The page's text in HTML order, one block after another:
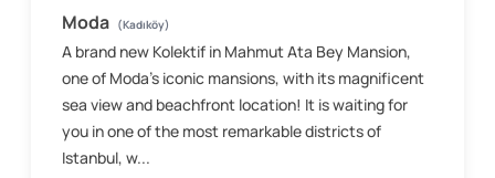
Moda (Kadıköy)
A brand new Kolektif in Mahmut Ata Bey Mansion,
one of Moda’s iconic mansions, with its magnificent
sea view and beachfront location! It is waiting for
you in one of the most remarkable districts of
Istanbul, w...